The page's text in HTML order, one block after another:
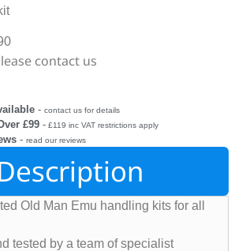
contact us
-contact us for details
£99 - £119 inc VAT restrictions apply
-read our reviews
Old Man Emu handling kits for all
tested by a team of specialist